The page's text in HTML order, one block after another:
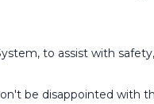
to assist with
be disappointed with